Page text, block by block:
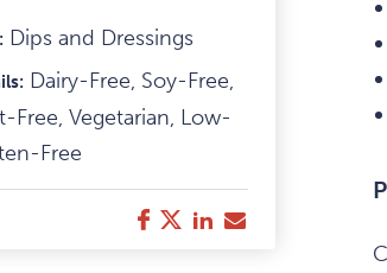
Dips and Dressings
Dairy-Free, Soy-Free,
Free, Vegetarian, Low-
Free
Facebook
TwitterLinkedIn
E-